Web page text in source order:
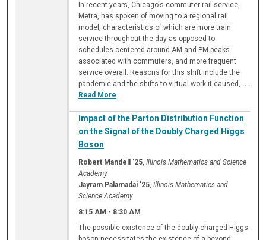
In recent years, Chicago's commuter rail service,
Metra, has spoken of moving to a regional rail
model, characteristics of which are more train
service throughout the day as opposed to
schedules centered around AM and PM peaks
associated with commuters, and more frequent
service overall. Reasons for this shift include the
pandemic and the shifts to virtual work it caused, ...
Read More
Impact of the Parton Distribution Function
on the Signal of the Doubly Charged Higgs
Boson
Robert Mandell '25,Illinois Mathematics and Science
Academy
Jayram Palamadai '25,Illinois Mathematics and
Science Academy
8:15 AM - 8:30 AM
The possible existence of the doubly charged Higgs